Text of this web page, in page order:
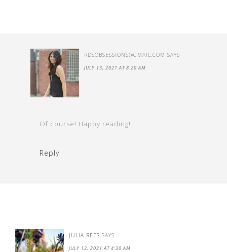
RDSOBSESSIONS@GMAIL.COM SAYS
JULY 13, 2021 AT 8:20 AM
Of course! Happy reading!
Reply
JULIA REES SAYS
JULY 12, 2021 AT 4:30 AM